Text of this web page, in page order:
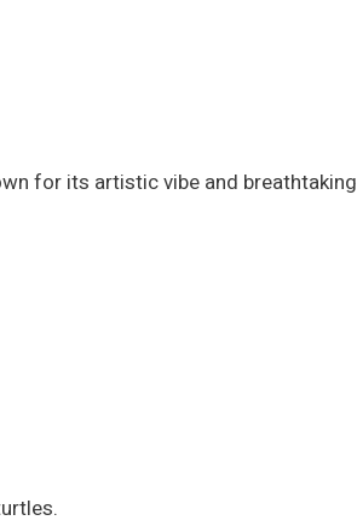
for its artistic vibe and breathtaking